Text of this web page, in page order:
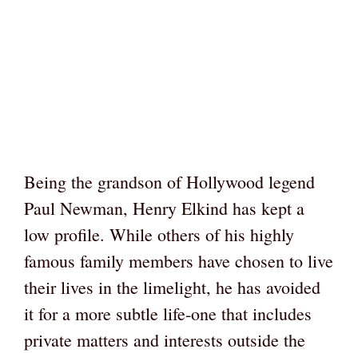
Being the grandson of Hollywood legend
Paul Newman, Henry Elkind has kept a
low profile. While others of his highly
famous family members have chosen to live
their lives in the limelight, he has avoided
it for a more subtle life-one that includes
private matters and interests outside the